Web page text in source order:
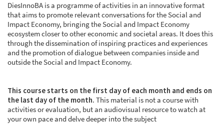
DiesInnoBA is a programme of activities in an innovative format
that aims to promote relevant conversations for the Social and
Impact Economy, bringing the Social and Impact Economy
ecosystem closer to other economic and societal areas. It does this
through the dissemination of inspiring practices and experiences
and the promotion of dialogue between companies inside and
outside the Social and Impact Economy.
This course starts on the first day of each month and ends on
the last day of the month. This material is not a course with
activities or evaluation, but an audiovisual resource to watch at
your own pace and delve deeper into the subject